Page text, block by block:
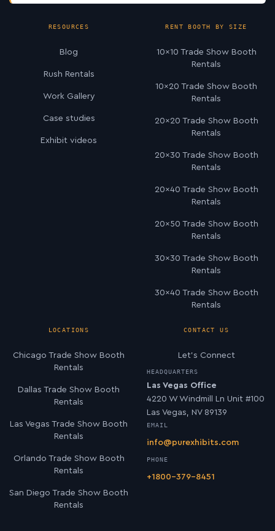
RESOURCES
Blog
Rush Rentals
Work Gallery
Case studies
Exhibit videos
RENT BOOTH BY SIZE
10×10 Trade Show Booth
Rentals
10×20 Trade Show Booth
Rentals
20×20 Trade Show Booth
Rentals
20×30 Trade Show Booth
Rentals
20×40 Trade Show Booth
Rentals
20×50 Trade Show Booth
Rentals
30×30 Trade Show Booth
Rentals
30×40 Trade Show Booth
Rentals
LOCATIONS
Chicago Trade Show Booth
Rentals
Dallas Trade Show Booth
Rentals
Las Vegas Trade Show Booth
Rentals
Orlando Trade Show Booth
Rentals
San Diego Trade Show Booth
Rentals
CONTACT US
Let’s Connect
HEADQUARTERS
Las Vegas Office
4220 W Windmill Ln Unit #100
Las Vegas, NV 89139
EMAIL
info@purexhibits.com
PHONE
+1800-379-8451